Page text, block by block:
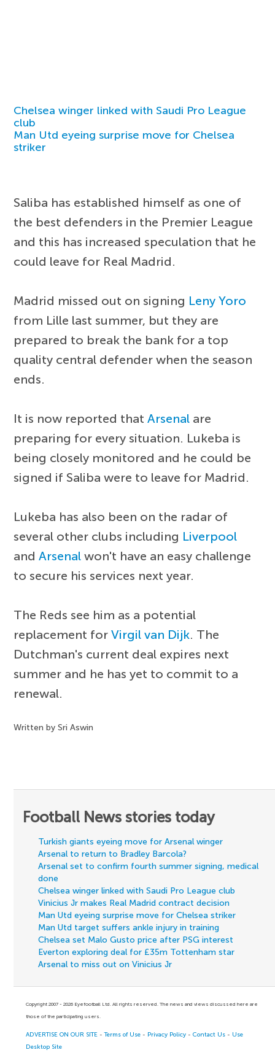
Chelsea winger linked with Saudi Pro League
club
Man Utd eyeing surprise move for Chelsea
striker
Saliba has established himself as one of
the best defenders in the Premier League
and this has increased speculation that he
could leave for Real Madrid.
Madrid missed out on signing Leny Yoro
from Lille last summer, but they are
prepared to break the bank for a top
quality central defender when the season
ends.
It is now reported thatArsenal are
preparing for every situation. Lukeba is
being closely monitored and he could be
signed if Saliba were to leave for Madrid.
Lukeba has also been on the radar of
several other clubs including Liverpool
andArsenal won't have an easy challenge
to secure his services next year.
The Reds see him as a potential
replacement forVirgil van Dijk. The
Dutchman's current deal expires next
summer and he has yet to commit to a
renewal.
Written by Sri Aswin
Football News stories today
Turkish giants eyeing move for Arsenal winger
Arsenal to return to Bradley Barcola?
Arsenal set to confirm fourth summer signing, medical
done
Chelsea winger linked with Saudi Pro League club
Vinicius Jr makes Real Madrid contract decision
Man Utd eyeing surprise move for Chelsea striker
Man Utd target suffers ankle injury in training
Chelsea set Malo Gusto price after PSG interest
Everton exploring deal for £35m Tottenham star
Arsenal to miss out on Vinicius Jr
Copyright 2007 - 2026 Eyefootball Ltd. All rights reserved. The news and views discussed here are
those of the participating users.
ADVERTISE ON OUR SITE -Terms of Use - Privacy Policy -Contact Us - Use
Desktop Site